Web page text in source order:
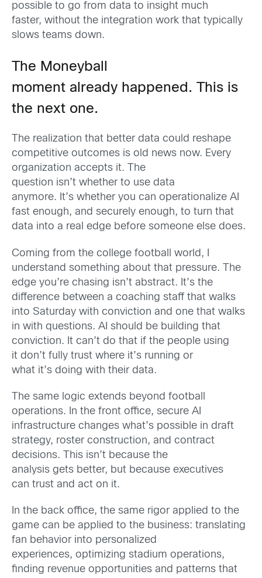
possible to go from data to insight much
faster, without the integration work that typically
slows teams down.
The Moneyball
moment already happened. This is
the next one.
The realization that better data could reshape
competitive outcomes is old news now. Every
organization accepts it. The
question isn’t whether to use data
anymore. It’s whether you can operationalize AI
fast enough, and securely enough, to turn that
data into a real edge before someone else does.
Coming from the college football world, I
understand something about that pressure. The
edge you’re chasing isn’t abstract. It’s the
difference between a coaching staff that walks
into Saturday with conviction and one that walks
in with questions. AI should be building that
conviction. It can’t do that if the people using
it don’t fully trust where it’s running or
what it’s doing with their data.
The same logic extends beyond football
operations. In the front office, secure AI
infrastructure changes what’s possible in draft
strategy, roster construction, and contract
decisions. This isn’t because the
analysis gets better, but because executives
can trust and act on it.
In the back office, the same rigor applied to the
game can be applied to the business: translating
fan behavior into personalized
experiences, optimizing stadium operations,
finding revenue opportunities and patterns that